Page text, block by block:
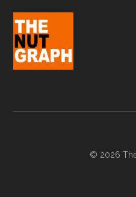
© 2026